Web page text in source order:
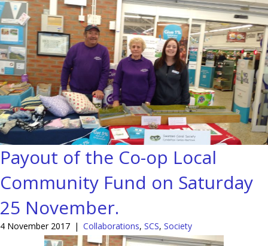
Payout of the Co-op Local
Community Fund on Saturday
25 November.
4 November 2017 | Collaborations, SCS, Society